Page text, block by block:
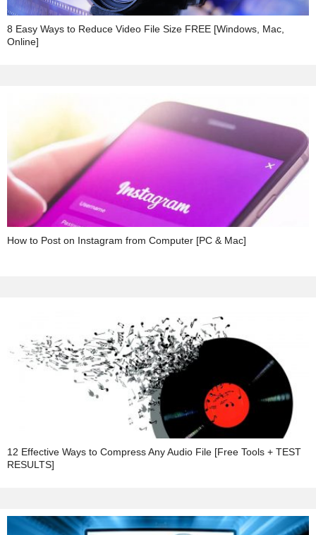
8 Easy Ways to Reduce Video File Size FREE [Windows, Mac,
Online]
How to Post on Instagram from Computer [PC & Mac]
12 Effective Ways to Compress Any Audio File [Free Tools + TEST
RESULTS]